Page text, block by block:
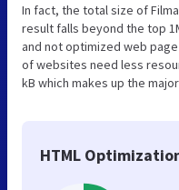
In fact, the total size of
result falls beyond the top
and not optimized web
of websites need less
kB which makes up the
HTML